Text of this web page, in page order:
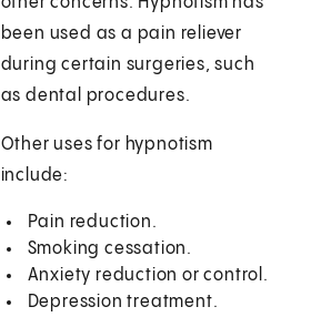
been used as a pain reliever
during certain surgeries, such
as dental procedures.
Other uses for hypnotism
include:
Pain reduction.
Smoking cessation.
Anxiety reduction or control.
Depression treatment.